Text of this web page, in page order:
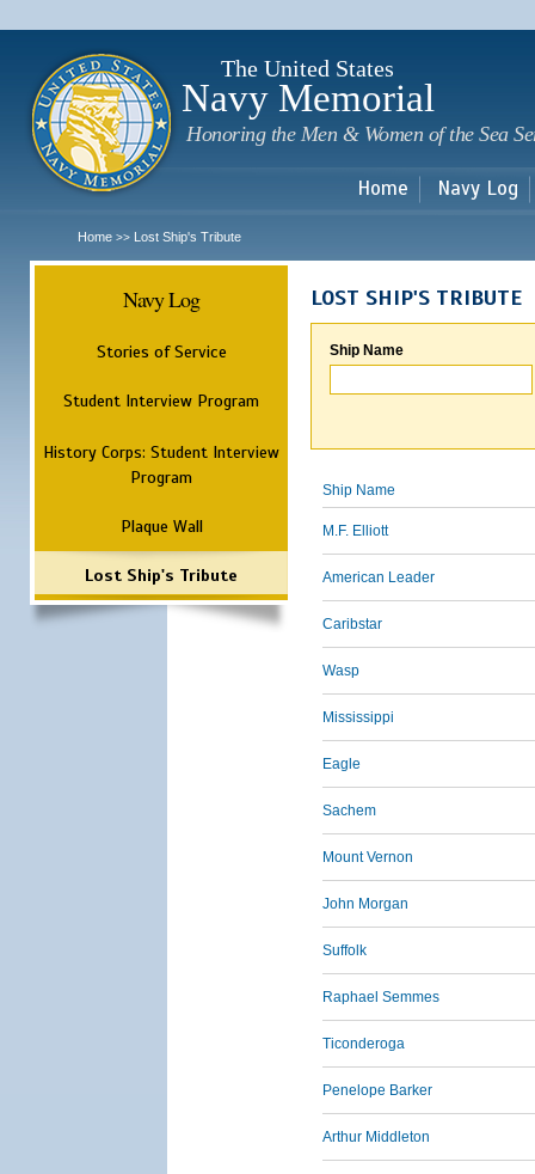
The United States
Navy Memorial
Honoring the Men & Women of the Sea
Home Navy Log
Home >> Lost Ship's Tribute
Navy Log
Stories of Service
Student Interview Program
History Corps: Student Interview
Program
Plaque Wall
Lost Ship's Tribute
LOST SHIP'S TRIBUTE
Ship Name
Ship Name
M.F. Elliott
American Leader
Caribstar
Wasp
Mississippi
Eagle
Sachem
Mount Vernon
John Morgan
Suffolk
Raphael Semmes
Ticonderoga
Penelope Barker
Arthur Middleton